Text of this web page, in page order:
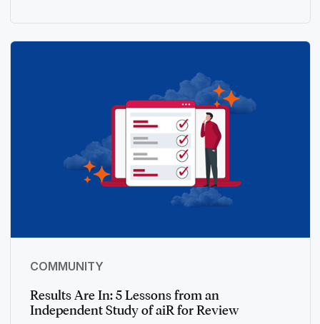
COMMUNITY
Results Are In: 5 Lessons from an
Independent Study of aiR for Review